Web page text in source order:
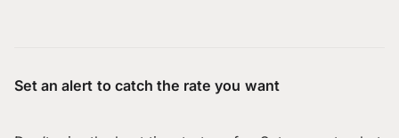
Set an alert to catch the rate you want